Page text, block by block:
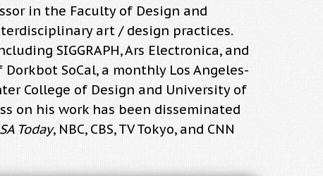
in the Faculty of Design and
art / design practices.
SIGGRAPH, Ars Electronica, and
SoCal, a monthly Los Angeles-
College of Design and University of
on his work has been disseminated
Today, NBC, CBS, TV Tokyo, and CNN